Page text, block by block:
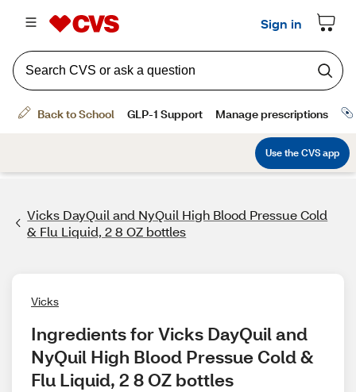
Vicks DayQuil and NyQuil High Blood Pressue Cold
& Flu Liquid, 2 8 OZ bottles
Vicks
Ingredients for Vicks DayQuil and
NyQuil High Blood Pressue Cold &
Flu Liquid, 2 8 OZ bottles